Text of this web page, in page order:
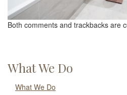
Both comments and trackbacks are
What We Do
What We Do